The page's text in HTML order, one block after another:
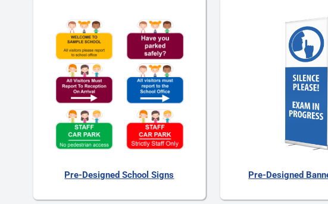
Pre-Designed School Signs Pre-Designed